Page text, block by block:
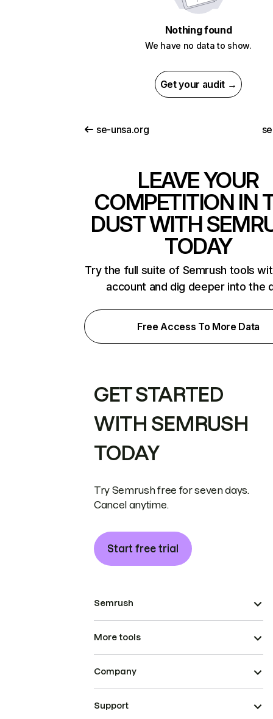
Nothing found
We have no data to show.
Get your audit →
se-unsa.org
LEAVE YOUR
COMPETITION IN
DUST WITH
TODAY
Try the full suite of Semrush tools
account and dig deeper into the
Free Access To More Data
GET STARTED
WITH SEMRUSH
TODAY
Try Semrush free for seven days.
Cancel anytime.
Start free trial
Semrush
More tools
Company
Support